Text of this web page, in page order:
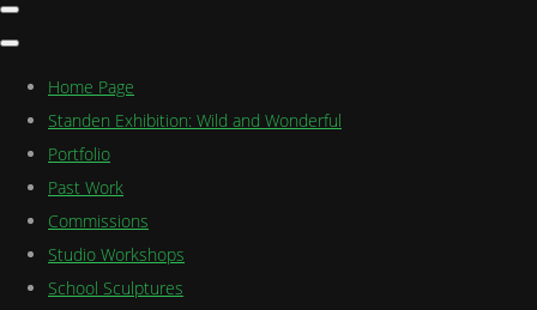
Home Page
Standen Exhibition: Wild and Wonderful
Portfolio
Past Work
Commissions
Studio Workshops
School Sculptures